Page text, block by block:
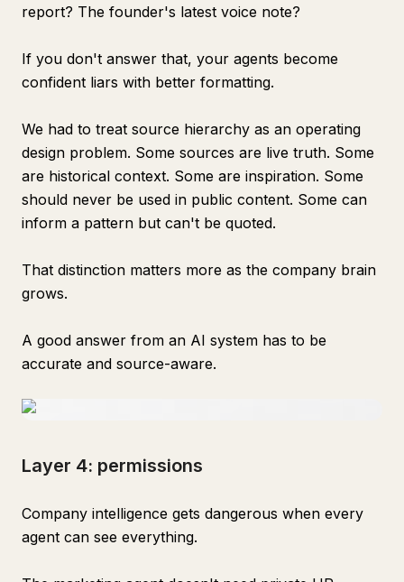
report? The founder's latest voice note?
If you don't answer that, your agents become
confident liars with better formatting.
We had to treat source hierarchy as an operating
design problem. Some sources are live truth. Some
are historical context. Some are inspiration. Some
should never be used in public content. Some can
inform a pattern but can't be quoted.
That distinction matters more as the company brain
grows.
A good answer from an AI system has to be
accurate and source-aware.
Layer 4: permissions
Company intelligence gets dangerous when every
agent can see everything.